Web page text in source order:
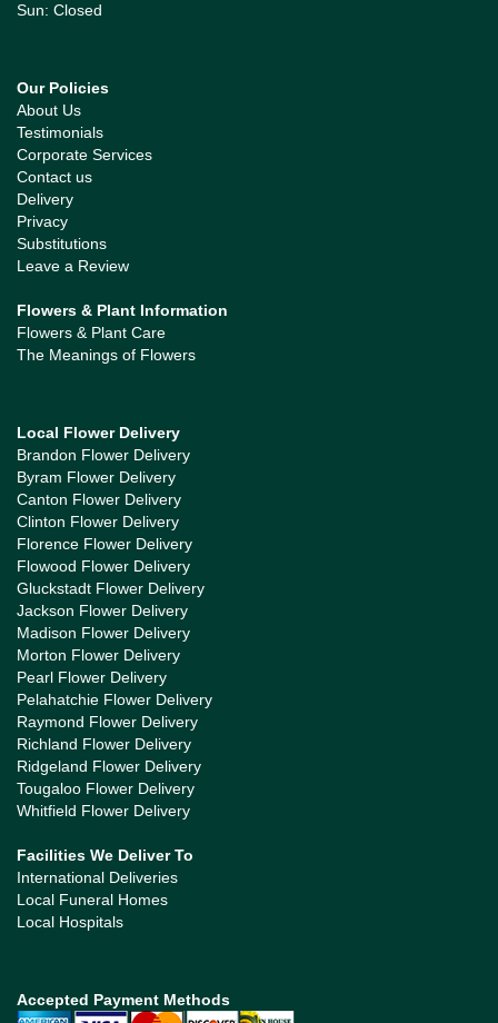
Sun: Closed
Our Policies
About Us
Testimonials
Corporate Services
Contact us
Delivery
Privacy
Substitutions
Leave a Review
Flowers & Plant Information
Flowers & Plant Care
The Meanings of Flowers
Local Flower Delivery
Brandon Flower Delivery
Byram Flower Delivery
Canton Flower Delivery
Clinton Flower Delivery
Florence Flower Delivery
Flowood Flower Delivery
Gluckstadt Flower Delivery
Jackson Flower Delivery
Madison Flower Delivery
Morton Flower Delivery
Pearl Flower Delivery
Pelahatchie Flower Delivery
Raymond Flower Delivery
Richland Flower Delivery
Ridgeland Flower Delivery
Tougaloo Flower Delivery
Whitfield Flower Delivery
Facilities We Deliver To
International Deliveries
Local Funeral Homes
Local Hospitals
Accepted Payment Methods